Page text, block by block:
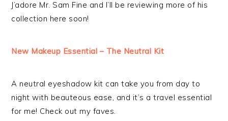
J’adore Mr. Sam Fine and I’ll be reviewing more of his
collection here soon!
New Makeup Essential – The Neutral Kit
A neutral eyeshadow kit can take you from day to
night with beauteous ease, and it’s a travel essential
for me! Check out my faves.